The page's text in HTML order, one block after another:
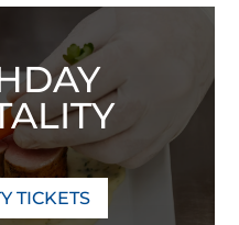
TICKETS